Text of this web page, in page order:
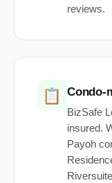
reviews.
📋 Condo-
BizSafe
insured.
Payoh